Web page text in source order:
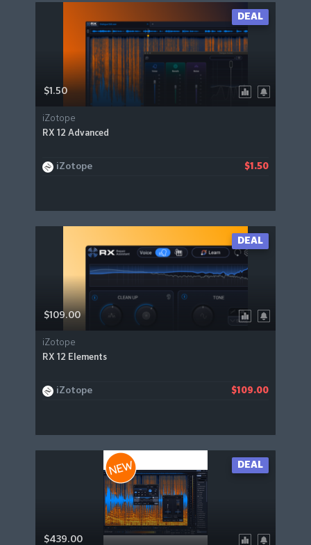
$1.50
iZotope
RX 12 Advanced
iZotope $1.50
DEAL
$109.00
iZotope
RX 12 Elements
iZotope $109.00
DEAL
$439.00
DEAL